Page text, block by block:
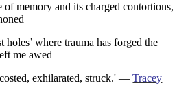
of memory and its chargedcontortions,
holes’ where trauma has forged the
me awed
exhilarated, struck.' — Tracey